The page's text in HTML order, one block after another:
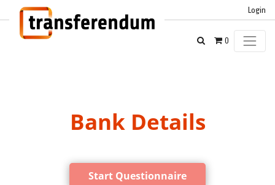
Login
0
Bank Details
Start Questionnaire